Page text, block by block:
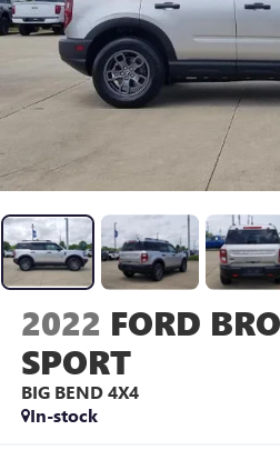
2022 FORD
SPORT
BIG BEND 4X4
In-stock